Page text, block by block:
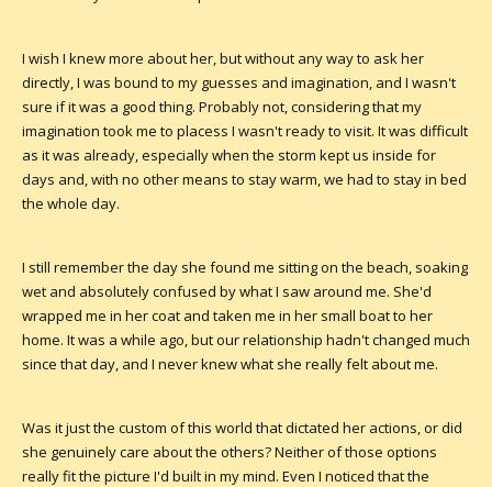
I wish I knew more about her, but without any way to ask her
directly, I was bound to my guesses and imagination, and I wasn't
sure if it was a good thing. Probably not, considering that my
imagination took me to placess I wasn't ready to visit. It was difficult
as it was already, especially when the storm kept us inside for
days and, with no other means to stay warm, we had to stay in bed
the whole day.
I still remember the day she found me sitting on the beach, soaking
wet and absolutely confused by what I saw around me. She'd
wrapped me in her coat and taken me in her small boat to her
home. It was a while ago, but our relationship hadn't changed much
since that day, and I never knew what she really felt about me.
Was it just the custom of this world that dictated her actions, or did
she genuinely care about the others? Neither of those options
really fit the picture I'd built in my mind. Even I noticed that the